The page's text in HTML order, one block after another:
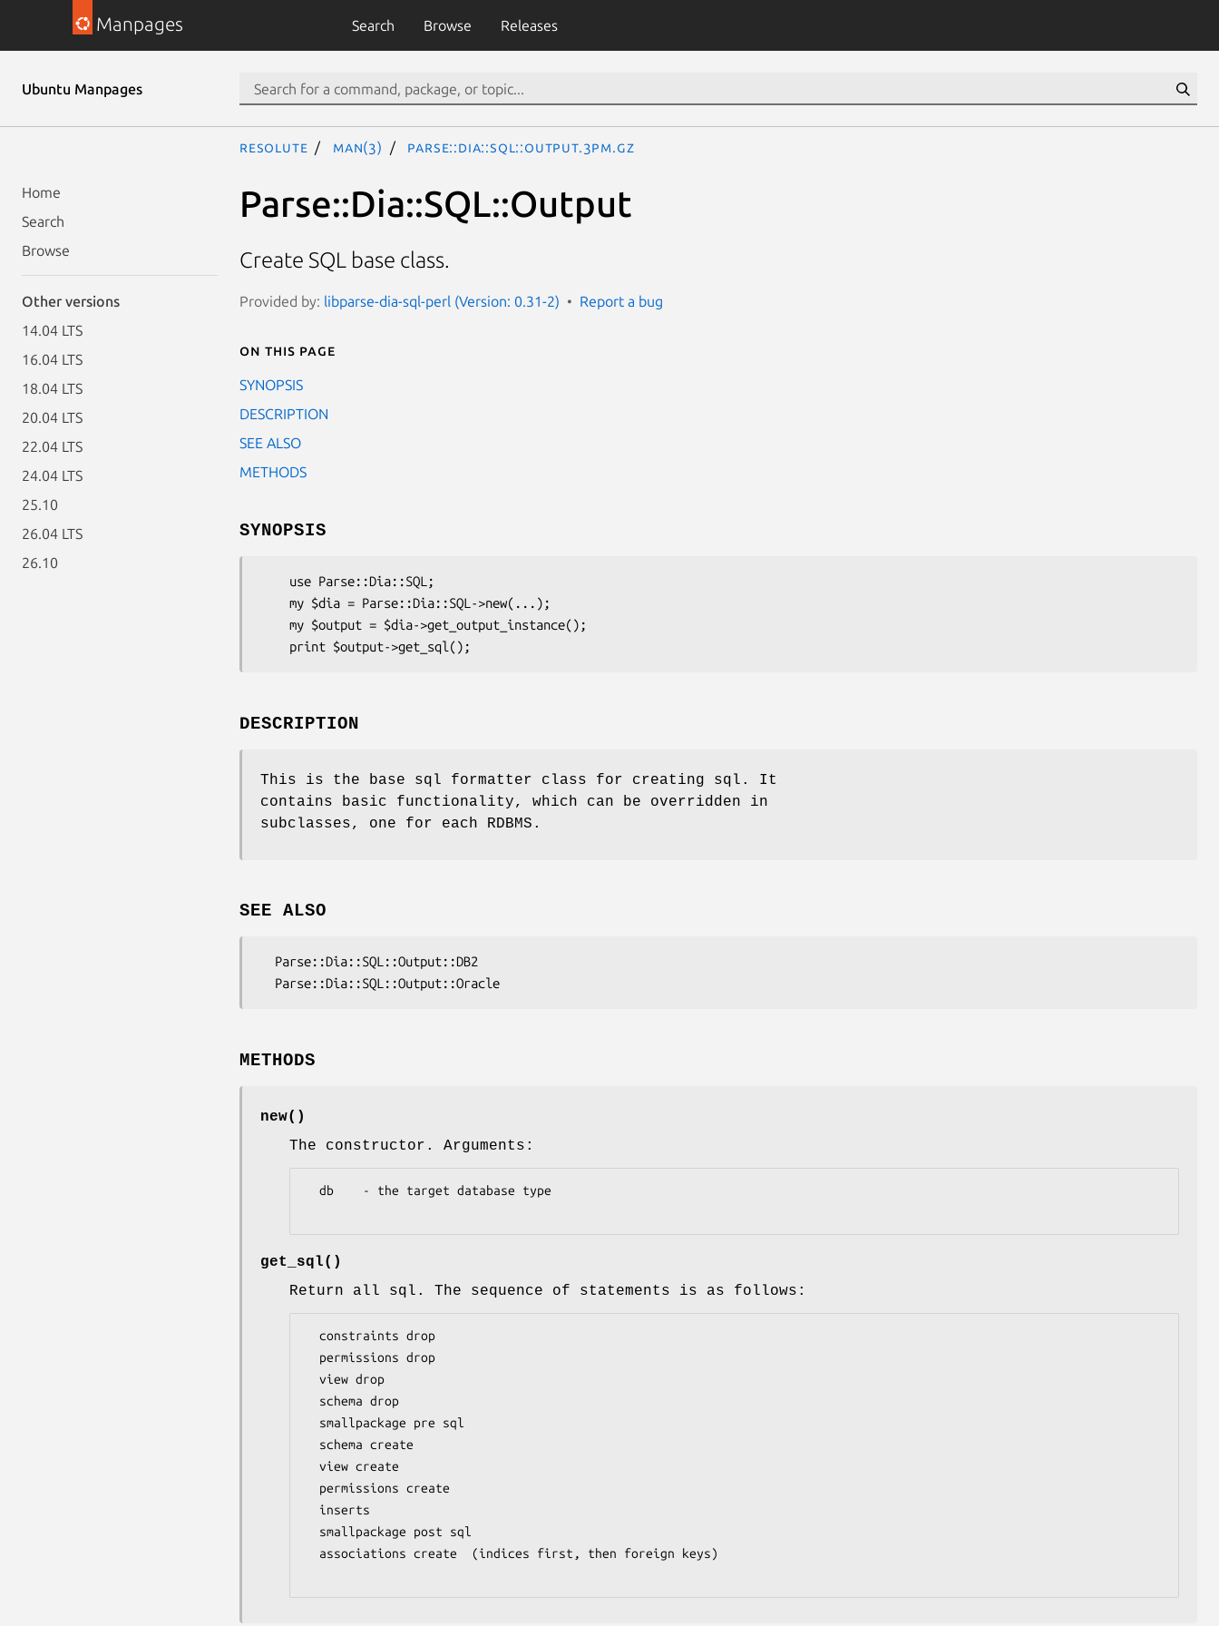
Manpages Search Browse Releases
Ubuntu Manpages
Home
Search
Browse
Other versions
14.04 LTS
16.04 LTS
18.04 LTS
20.04 LTS
22.04 LTS
24.04 LTS
25.10
26.04 LTS
26.10
resolute man(3) Parse::Dia::SQL::Output.3pm.gz
Parse::Dia::SQL::Output
Create SQL base class.
Provided by: libparse-dia-sql-perl (Version: 0.31-2) Report a bug
On this page
SYNOPSIS
DESCRIPTION
SEE ALSO
METHODS
SYNOPSIS
DESCRIPTION
This is the base sql formatter class for creating sql. It
contains basic functionality, which can be overridden in
subclasses, one for each RDBMS.
SEE ALSO
METHODS
new()
The constructor. Arguments:
get_sql()
Return all sql. The sequence of statements is as follows: